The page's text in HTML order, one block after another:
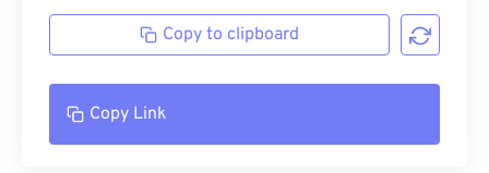
Copy to clipboard
Copy Link